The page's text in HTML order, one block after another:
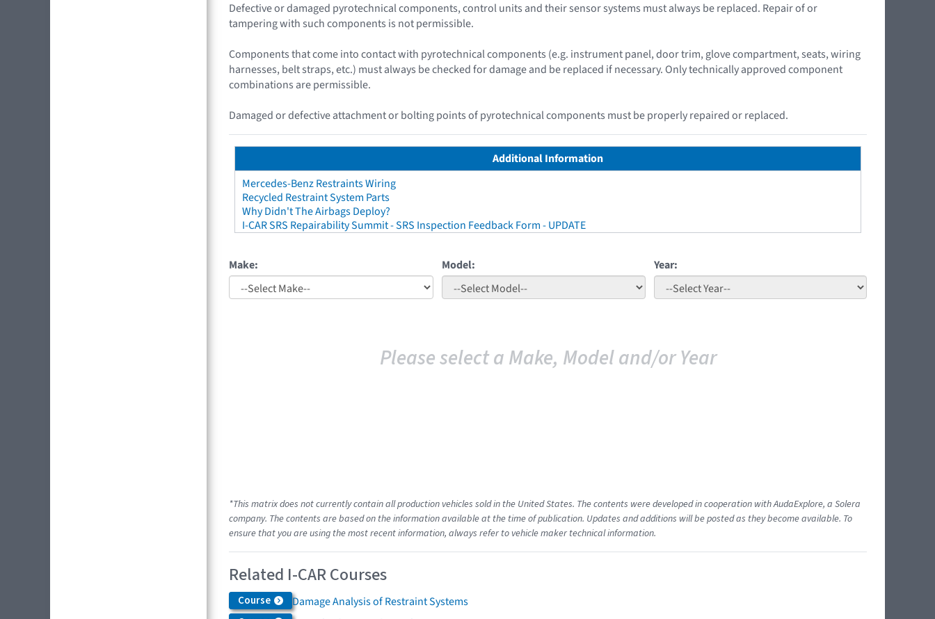
Defective or damaged pyrotechnical components, control units and their sensor systems must always be replaced. Repair of or
tampering with such components is not permissible.
Components that come into contact with pyrotechnical components (e.g. instrument panel, door trim, glove compartment, seats, wiring
harnesses, belt straps, etc.) must always be checked for damage and be replaced if necessary. Only technically approved component
combinations are permissible.
Damaged or defective attachment or bolting points of pyrotechnical components must be properly repaired or replaced.
Additional Information
Mercedes-Benz Restraints Wiring
Recycled Restraint System Parts
Why Didn't The Airbags Deploy?
I-CAR SRS Repairability Summit - SRS Inspection Feedback Form - UPDATE
Make: Model: Year:
Please select a Make, Model and/or Year
*This matrix does not currently contain all production vehicles sold in the United States. The contents were developed in cooperation with AudaExplore, a Solera
company. The contents are based on the information available at the time of publication. Updates and additions will be posted as they become available. To
ensure that you are using the most recent information, always refer to vehicle maker technical information.
Related I-CAR Courses
Course Damage Analysis of Restraint Systems